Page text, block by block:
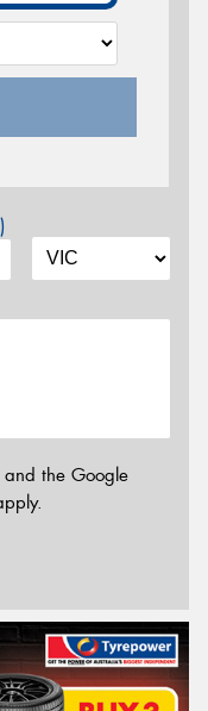
and the Google